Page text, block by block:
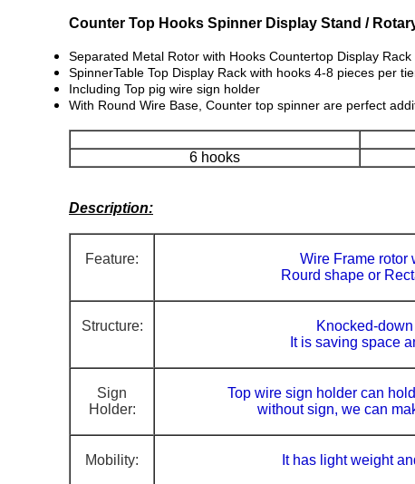
Counter Top Hooks Spinner Display Stand /
Separated Metal Rotor with Hooks Countertop Display
SpinnerTable Top Display Rack with hooks 4-8 pieces per
Including Top pig wire sign holder
With Round Wire Base, Counter top spinner are perfect
6 hooks
Description:
Feature:
Wire Frame rotor
Rourd shape or
Structure:
Knocked-
It is saving space
Sign
Holder:
Top wire sign holder can
without sign, we can
Mobility: It has light weight